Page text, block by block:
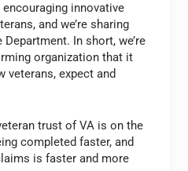
encouraging inno­vative
and we’re sharing
In short, we’re
organization that it
veterans, expect and
trust of VA is on the
completed faster, and
is faster and more